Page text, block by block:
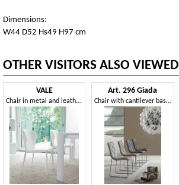
Dimensions:
W44 D52 Hs49 H97 cm
OTHER VISITORS ALSO VIEWED
VALE
Chair in metal and leather, with a harmonious design
Art. 296 Giada
Chair with cantilever base, upholstered in faux leather